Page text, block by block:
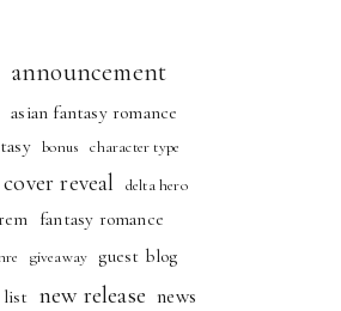
announcement
asian fantasy romance
bonus character type
cover reveal delta hero
fantasy romance
giveaway guest blog
list new release news